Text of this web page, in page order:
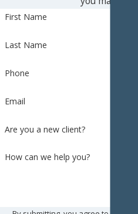
First Name
Last Name
Phone
Email
Are you a new client?
How can we help you?